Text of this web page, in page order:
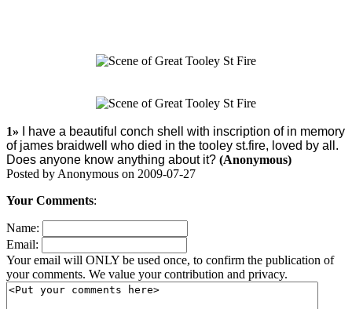
1»
I have a beautiful conch shell with inscription of in memory
of james braidwell who died in the tooley st.fire, loved by all.
Does anyone know anything about it? (Anonymous)
Posted by Anonymous on 2009-07-27
Your Comments:
Name:
Email:
Your email will ONLY be used once, to confirm the publication of
your comments. We value your contribution and privacy.